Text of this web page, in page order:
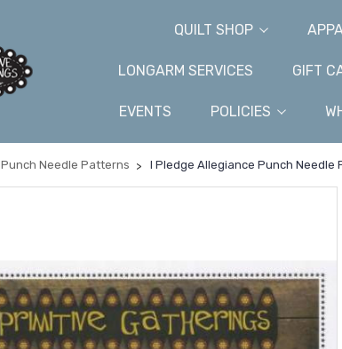
QUILT SHOP
LONGARM SERVICES GIFT
EVENTS POLICIES
Punch Needle Patterns I Pledge Allegiance Punch Needle